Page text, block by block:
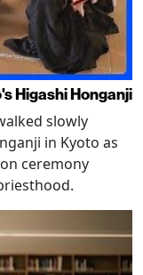
Higashi Honganji
slowly
in Kyoto as
ceremony